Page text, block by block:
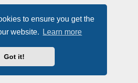
to ensure you get the
website.
Learn more
Got it!